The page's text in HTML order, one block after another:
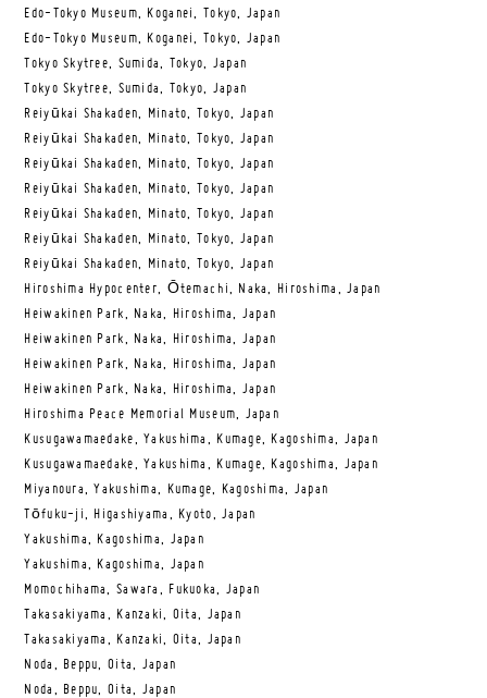
Edo-Tokyo Museum, Koganei, Tokyo, Japan
Edo-Tokyo Museum, Koganei, Tokyo, Japan
Tokyo Skytree, Sumida, Tokyo, Japan
Tokyo Skytree, Sumida, Tokyo, Japan
Reiyūkai Shakaden, Minato, Tokyo, Japan
Reiyūkai Shakaden, Minato, Tokyo, Japan
Reiyūkai Shakaden, Minato, Tokyo, Japan
Reiyūkai Shakaden, Minato, Tokyo, Japan
Reiyūkai Shakaden, Minato, Tokyo, Japan
Reiyūkai Shakaden, Minato, Tokyo, Japan
Reiyūkai Shakaden, Minato, Tokyo, Japan
Hiroshima Hypocenter, Ōtemachi, Naka, Hiroshima, Japan
Heiwakinen Park, Naka, Hiroshima, Japan
Heiwakinen Park, Naka, Hiroshima, Japan
Heiwakinen Park, Naka, Hiroshima, Japan
Heiwakinen Park, Naka, Hiroshima, Japan
Hiroshima Peace Memorial Museum, Japan
Kusugawamaedake, Yakushima, Kumage, Kagoshima, Japan
Kusugawamaedake, Yakushima, Kumage, Kagoshima, Japan
Miyanoura, Yakushima, Kumage, Kagoshima, Japan
Tōfuku-ji, Higashiyama, Kyoto, Japan
Yakushima, Kagoshima, Japan
Yakushima, Kagoshima, Japan
Momochihama, Sawara, Fukuoka, Japan
Takasakiyama, Kanzaki, Oita, Japan
Takasakiyama, Kanzaki, Oita, Japan
Noda, Beppu, Oita, Japan
Noda, Beppu, Oita, Japan